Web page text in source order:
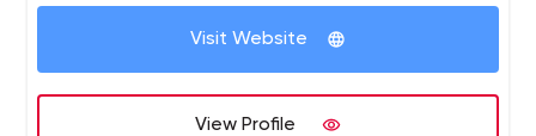
Visit Website
View Profile